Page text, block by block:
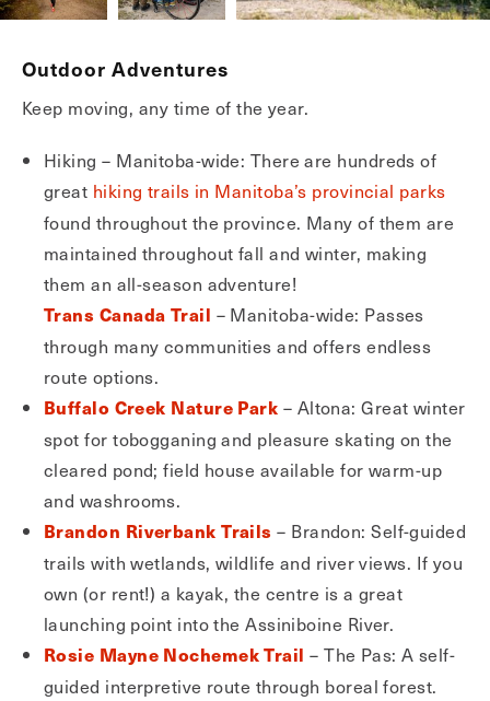
Outdoor Adventures
Keep moving, any time of the year.
Hiking – Manitoba-wide: There are hundreds of
great hiking trails in Manitoba’s provincial parks
found throughout the province. Many of them are
maintained throughout fall and winter, making
them an all-season adventure!
Trans Canada Trail – Manitoba-wide: Passes
through many communities and offers endless
route options.
Buffalo Creek Nature Park – Altona: Great winter
spot for tobogganing and pleasure skating on the
cleared pond; field house available for warm-up
and washrooms.
Brandon Riverbank Trails– Brandon: Self-guided
trails with wetlands, wildlife and river views. If you
own (or rent!) a kayak, the centre is a great
launching point into the Assiniboine River.
Rosie Mayne Nochemek Trail – The Pas: A self-
guided interpretive route through boreal forest.